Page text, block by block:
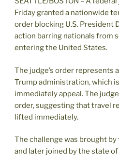
Friday granted a nationwide
order blocking U.S. President
action barring nationals from
entering the United States.
The judge’s order represents
Trump administration, which
immediately appeal. The
order, suggesting that travel
lifted immediately.
The challenge was brought
and later joined by the state